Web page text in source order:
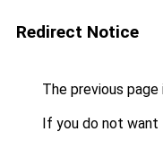
Redirect Notice
The previous
If you do not want